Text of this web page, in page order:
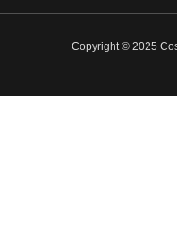
Copyright © 2025